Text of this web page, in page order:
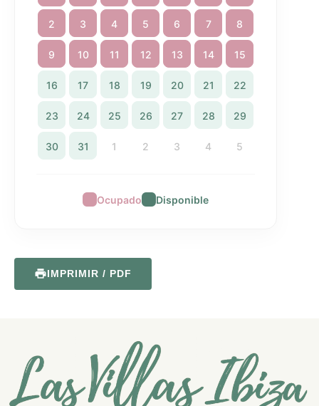
2 3 4 5 6 7 8
9 10 11 12 13 14 15
16 17 18 19 20 21 22
23 24 25 26 27 28 29
30 31 1 2 3 4 5
Ocupado Disponible
IMPRIMIR / PDF